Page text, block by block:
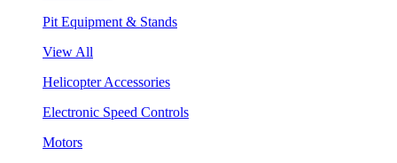
Pit Equipment & Stands
View All
Helicopter Accessories
Electronic Speed Controls
Motors